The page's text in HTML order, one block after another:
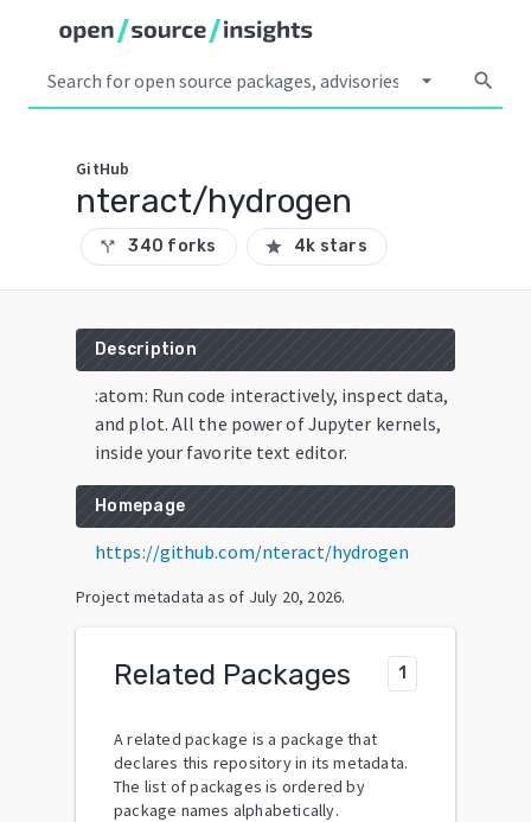
arrow_drop_down search
GitHub
nteract/hydrogen
call_split 340 forks star 4k stars
Description
:atom: Run code interactively, inspect data,
and plot. All the power of Jupyter kernels,
inside your favorite text editor.
Homepage
https://github.com/nteract/hydrogen
Project metadata as of July 20, 2026.
Related Packages 1
A related package is a package that
declares this repository in its metadata.
The list of packages is ordered by
package names alphabetically.